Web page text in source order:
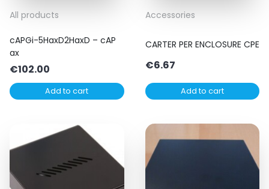
All products
cAPGi-5HaxD2HaxD – cAP
ax
€102.00
Add to cart
Accessories
CARTER PER ENCLOSURE CPE
€6.67
Add to cart